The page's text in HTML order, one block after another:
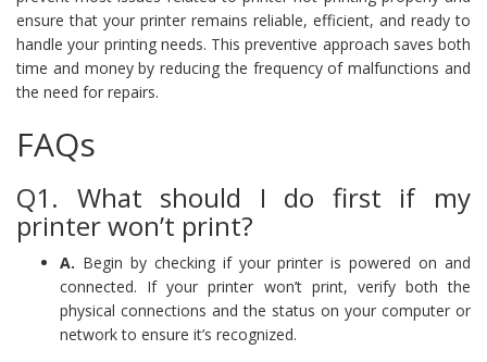
ensure that your printer remains reliable, efficient, and ready to
handle your printing needs. This preventive approach saves both
time and money by reducing the frequency of malfunctions and
the need for repairs.
FAQs
Q1. What should I do first if my
printer won’t print?
A. Begin by checking if your printer is powered on and
connected. If your printer won’t print, verify both the
physical connections and the status on your computer or
network to ensure it’s recognized.